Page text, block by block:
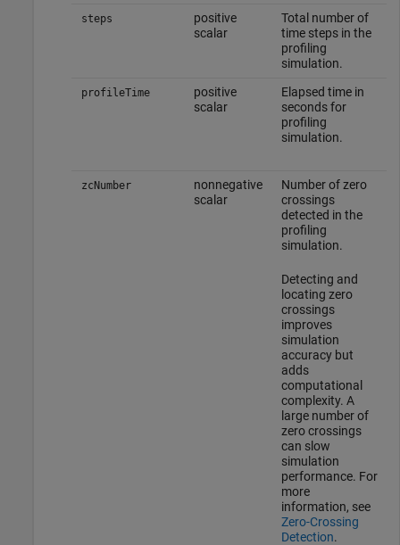
steps
positive
scalar
Total number of
time steps in the
profiling
simulation.
profileTime
positive
scalar
Elapsed time in
seconds for
profiling
simulation.
zcNumber
nonnegative
scalar
Number of zero
crossings
detected in the
profiling
simulation.
Detecting and
locating zero
crossings
improves
simulation
accuracy but
adds
computational
complexity. A
large number of
zero crossings
can slow
simulation
performance. For
more
information, see
Zero-Crossing
Detection.